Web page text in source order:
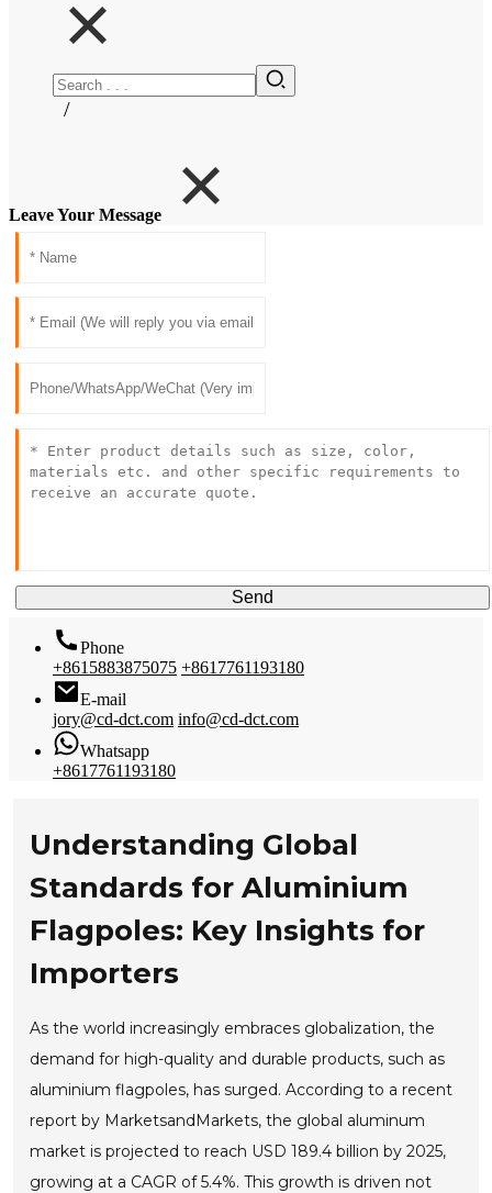
/
Leave Your Message
Send
Phone
+8615883875075 +8617761193180
E-mail
jory@cd-dct.com info@cd-dct.com
Whatsapp
+8617761193180
Understanding Global
Standards for Aluminium
Flagpoles: Key Insights for
Importers
As the world increasingly embraces globalization, the
demand for high-quality and durable products, such as
aluminium flagpoles, has surged. According to a recent
report by MarketsandMarkets, the global aluminum
market is projected to reach USD 189.4 billion by 2025,
growing at a CAGR of 5.4%. This growth is driven not